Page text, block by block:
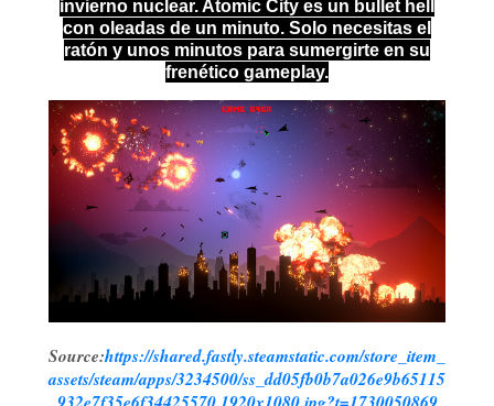
invierno nuclear. Atomic City es un bullet hell
con oleadas de un minuto. Solo necesitas el
ratón y unos minutos para sumergirte en su
frenético gameplay.
Source:https://shared.fastly.steamstatic.com/store_item_
assets/steam/apps/3234500/ss_dd05fb0b7a026e9b65115